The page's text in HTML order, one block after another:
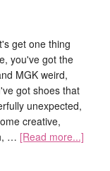
get one thing
you've got the
MGK weird,
got shoes that
unexpected,
creative,
… [Read more...]